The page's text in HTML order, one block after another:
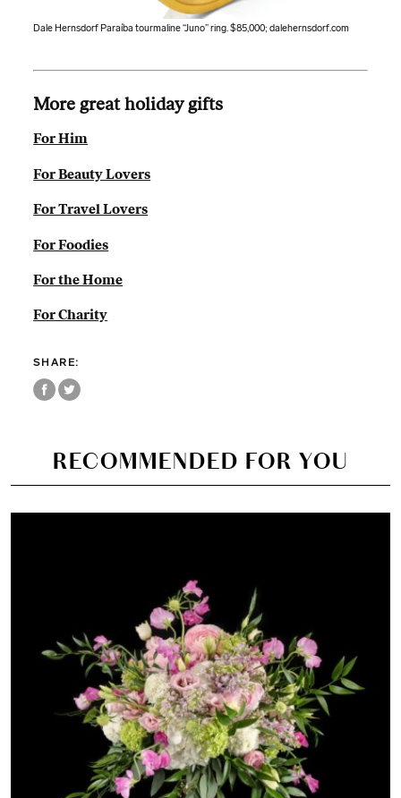
Dale Hernsdorf Paraíba tourmaline “Juno” ring. $85,000;dalehernsdorf.com
More great holiday gifts
For Him
For Beauty Lovers
For Travel Lovers
For Foodies
For the Home
For Charity
SHARE:
RECOMMENDED FOR YOU